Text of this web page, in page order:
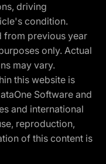
driving
condition.
from previous year
only. Actual
may vary.
this website is
Software and
and international
reproduction,
of this content is